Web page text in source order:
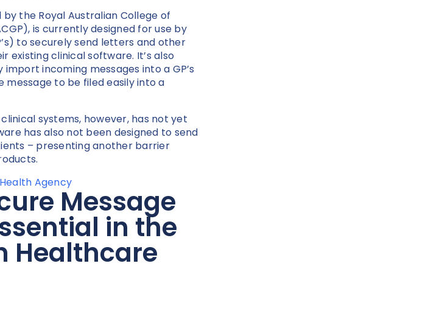
the Royal Australian College of
is currently designed for use by
to securely send letters and other
existing clinical software. It’s also
incoming messages into a GP’s
message to be filed easily into a
systems, however, has not yet
has also not been designed to send
– presenting another barrier
Agency
Message
in the
Healthcare